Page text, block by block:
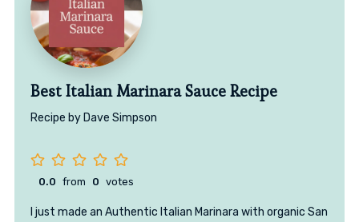
Best Italian Marinara Sauce Recipe
Recipe by Dave Simpson
0.0 from 0 votes
I just made an Authentic Italian Marinara with organic San